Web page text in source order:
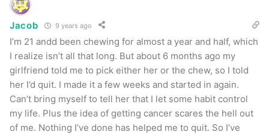
Jacob 9 years ago
I’m 21 andd been chewing for almost a year and half, which
I realize isn’t all that long. But about 6 months ago my
girlfriend told me to pick either her or the chew, so I told
her I’d quit. I made it a few weeks and started in again.
Can’t bring myself to tell her that I let some habit control
my life. Plus the idea of getting cancer scares the hell out
of me. Nothing I’ve done has helped me to quit. So I’ve